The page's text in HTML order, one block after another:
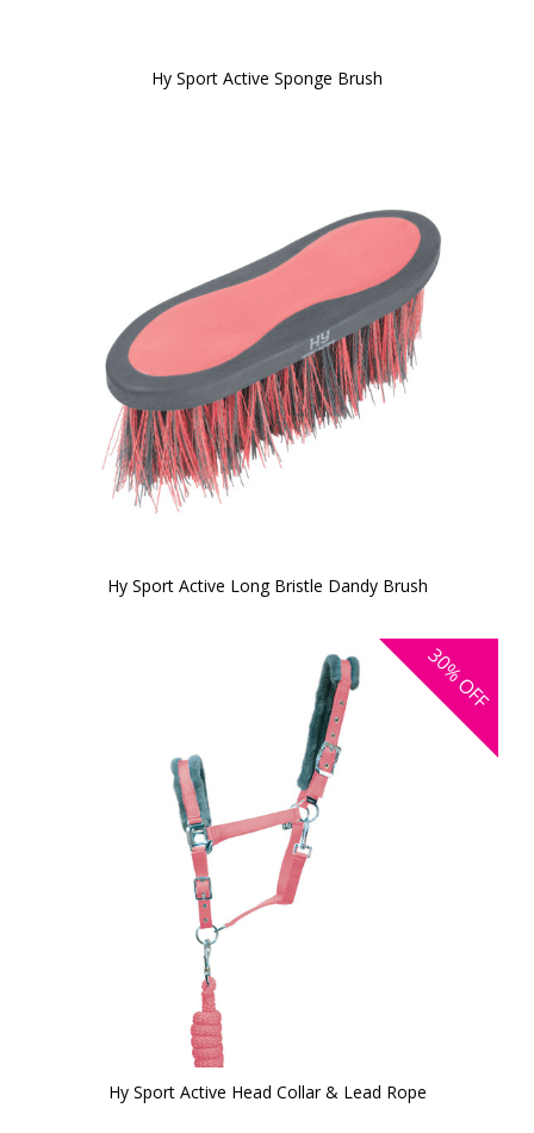
Hy Sport Active Sponge Brush
Hy Sport Active Long Bristle Dandy Brush
30%
OFF
Hy Sport Active Head Collar & Lead Rope